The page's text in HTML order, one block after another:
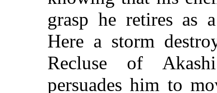
grasp he retires as
Here a storm
Recluse of
persuades him to